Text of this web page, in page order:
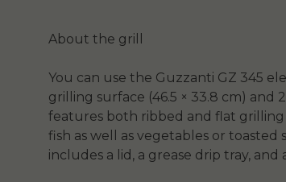
About the grill
You can use the Guzzanti GZ 345
grilling surface (46.5 × 33.8 cm)
features both ribbed and flat grilling
fish as well as vegetables or toasted
includes a lid, a grease drip tray,